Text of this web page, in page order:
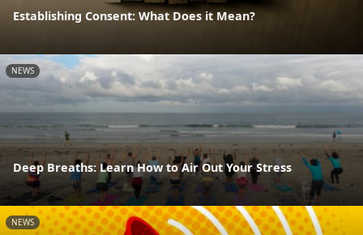
Establishing Consent: What Does it Mean?
NEWS
Deep Breaths: Learn How to Air Out Your Stress
NEWS